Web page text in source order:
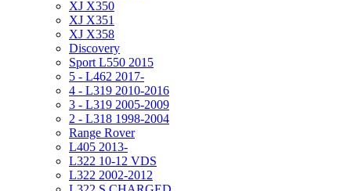
XJ X350
XJ X351
XJ X358
Discovery
Sport L550 2015
5 - L462 2017-
4 - L319 2010-2016
3 - L319 2005-2009
2 - L318 1998-2004
Range Rover
L405 2013-
L322 10-12 VDS
L322 2002-2012